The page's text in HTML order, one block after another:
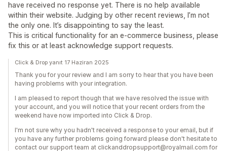
have received no response yet. There is no help available
within their website. Judging by other recent reviews, I’m not
the only one. It’s disappointing to say the least.
This is critical functionality for an e-commerce business, please
fix this or at least acknowledge support requests.
Click & Drop yanıt 17 Haziran 2025
Thank you for your review and I am sorry to hear that you have been
having problems with your integration.
I am pleased to report though that we have resolved the issue with
your account, and you will notice that your recent orders from the
weekend have now imported into Click & Drop.
I'm not sure why you hadn't received a response to your email, but if
you have any further problems going forward please don't hesitate to
contact our support team at clickanddropsupport@royalmail.com for